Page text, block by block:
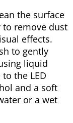
the surface
to remove dust
effects.
to gently
liquid
the LED
and a soft
or a wet